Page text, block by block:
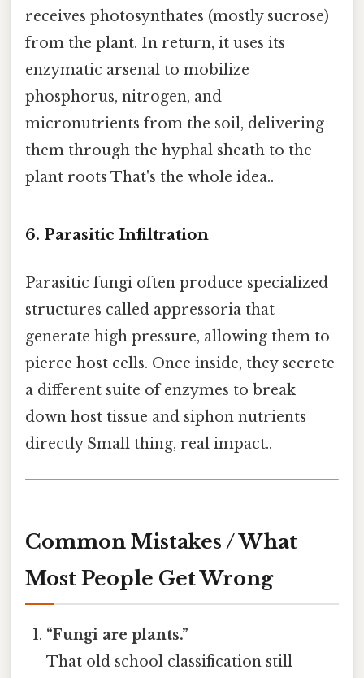
receives photosynthates (mostly sucrose)
from the plant. In return, it uses its
enzymatic arsenal to mobilize
phosphorus, nitrogen, and
micronutrients from the soil, delivering
them through the hyphal sheath to the
plant roots That's the whole idea..
6. Parasitic Infiltration
Parasitic fungi often produce specialized
structures called appressoria that
generate high pressure, allowing them to
pierce host cells. Once inside, they secrete
a different suite of enzymes to break
down host tissue and siphon nutrients
directly Small thing, real impact..
Common Mistakes / What
Most People Get Wrong
“Fungi are plants.”
That old school classification still